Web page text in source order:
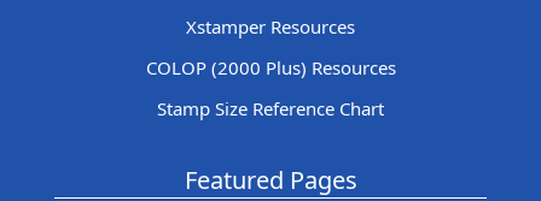
Xstamper Resources
COLOP (2000 Plus) Resources
Stamp Size Reference Chart
Featured Pages